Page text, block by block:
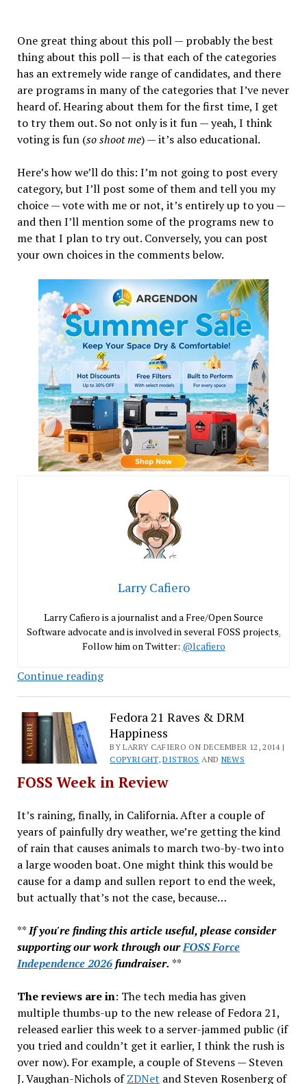
One great thing about this poll — probably the best
thing about this poll — is that each of the categories
has an extremely wide range of candidates, and there
are programs in many of the categories that I’ve never
heard of. Hearing about them for the first time, I get
to try them out. So not only is it fun — yeah, I think
voting is fun (so shoot me) — it’s also educational.
Here’s how we’ll do this: I’m not going to post every
category, but I’ll post some of them and tell you my
choice — vote with me or not, it’s entirely up to you —
and then I’ll mention some of the programs new to
me that I plan to try out. Conversely, you can post
your own choices in the comments below.
Larry Cafiero
Larry Cafiero is a journalist and a Free/Open Source
Software advocate and is involved in several FOSS projects.
Follow him on Twitter: @lcafiero
Continue readingGet
Vote
for
LinuxQuestions.org
Fedora 21 Raves & DRM
Happiness
BY LARRY CAFIERO ON DECEMBER 12, 2014 |
COPYRIGHT,DISTROS AND NEWS
FOSS Week in Review
It’s raining, finally, in California. After a couple of
years of painfully dry weather, we’re getting the kind
of rain that causes animals to march two-by-two into
a large wooden boat. One might think this would be
cause for a damp and sullen report to end the week,
but actually that’s not the case, because…
**If you're finding this article useful, please consider
supporting our work through ourFOSS Force
Independence 2026fundraiser. **
The reviews are in: The tech media has given
multiple thumbs-up to the new release of Fedora 21,
released earlier this week to a server-jammed public (if
you tried and couldn’t get it earlier, I think the rush is
over now). For example, a couple of Stevens — Steven
J. Vaughan-Nichols ofZDNet and Steven Rosenberg of